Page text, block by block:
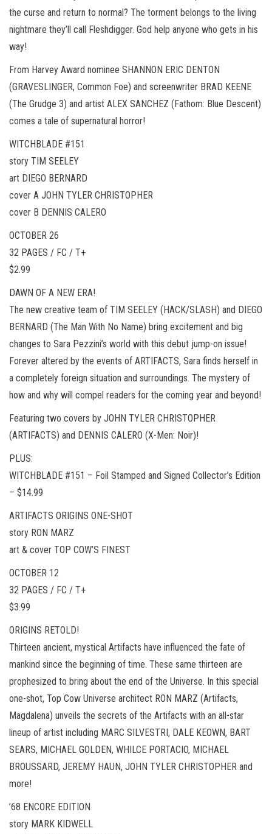
the curse and return to normal? The torment belongs to the living
nightmare they’ll call Fleshdigger. God help anyone who gets in his
way!
From Harvey Award nominee SHANNON ERIC DENTON
(GRAVESLINGER, Common Foe) and screenwriter BRAD KEENE
(The Grudge 3) and artist ALEX SANCHEZ (Fathom: Blue Descent)
comes a tale of supernatural horror!
WITCHBLADE #151
story TIM SEELEY
art DIEGO BERNARD
cover A JOHN TYLER CHRISTOPHER
cover B DENNIS CALERO
OCTOBER 26
32 PAGES / FC / T+
$2.99
DAWN OF A NEW ERA!
The new creative team of TIM SEELEY (HACK/SLASH) and DIEGO
BERNARD (The Man With No Name) bring excitement and big
changes to Sara Pezzini’s world with this debut jump-on issue!
Forever altered by the events of ARTIFACTS, Sara finds herself in
a completely foreign situation and surroundings. The mystery of
how and why will compel readers for the coming year and beyond!
Featuring two covers by JOHN TYLER CHRISTOPHER
(ARTIFACTS) and DENNIS CALERO (X-Men: Noir)!
PLUS:
WITCHBLADE #151 – Foil Stamped and Signed Collector’s Edition
– $14.99
ARTIFACTS ORIGINS ONE-SHOT
story RON MARZ
art & cover TOP COW’S FINEST
OCTOBER 12
32 PAGES / FC / T+
$3.99
ORIGINS RETOLD!
Thirteen ancient, mystical Artifacts have influenced the fate of
mankind since the beginning of time. These same thirteen are
prophesized to bring about the end of the Universe. In this special
one-shot, Top Cow Universe architect RON MARZ (Artifacts,
Magdalena) unveils the secrets of the Artifacts with an all-star
lineup of artist including MARC SILVESTRI, DALE KEOWN, BART
SEARS, MICHAEL GOLDEN, WHILCE PORTACIO, MICHAEL
BROUSSARD, JEREMY HAUN, JOHN TYLER CHRISTOPHER and
more!
’68 ENCORE EDITION
story MARK KIDWELL